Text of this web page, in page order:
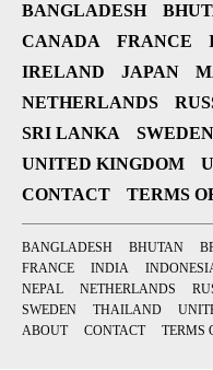
BANGLADESH
CANADA
FRANCE
IRELAND
JAPAN
NETHERLANDS
SRI LANKA
SWEDEN
UNITED KINGDOM
CONTACT
TERMS
BANGLADESH BHUTAN
FRANCE
INDIA
NEPAL
NETHERLANDS
SWEDEN
THAILAND
ABOUT
CONTACT TERMS